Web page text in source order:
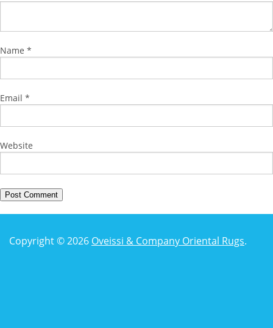
Name *
Email *
Website
Copyright © 2026 Oveissi & Company Oriental Rugs.